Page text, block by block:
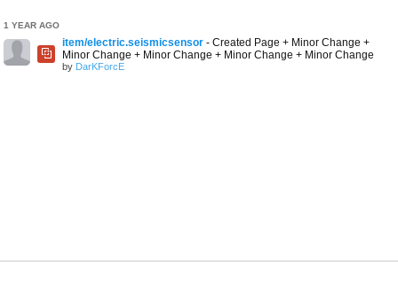
1 YEAR AGO
item/electric.seismicsensor - Created Page + Minor Change +
Minor Change + Minor Change + Minor Change + Minor Change
by DarKForcE